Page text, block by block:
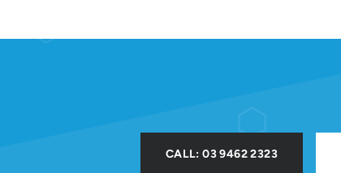
CALL: 03 9462 2323